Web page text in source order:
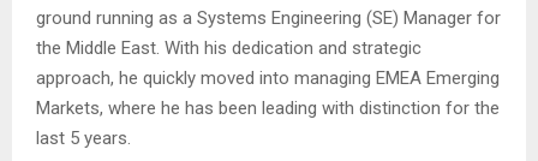
ground running as a Systems Engineering (SE) Manager for
the Middle East. With his dedication and strategic
approach, he quickly moved into managing EMEA Emerging
Markets, where he has been leading with distinction for the
last 5 years.